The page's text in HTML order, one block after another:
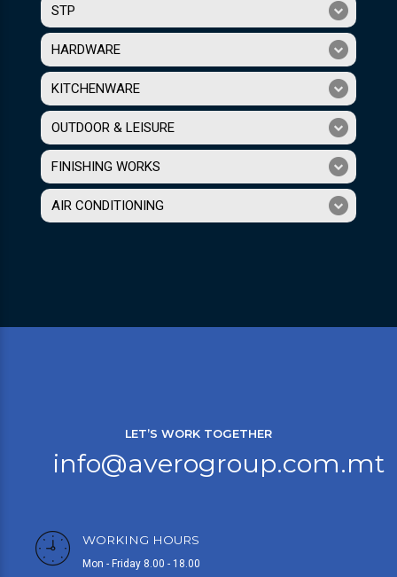
STP
HARDWARE
KITCHENWARE
OUTDOOR & LEISURE
FINISHING WORKS
AIR CONDITIONING
LET’S WORK TOGETHER
info@averogroup.com.mt
WORKING HOURS
Mon - Friday 8.00 - 18.00